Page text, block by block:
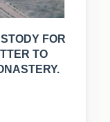
FOR
TO